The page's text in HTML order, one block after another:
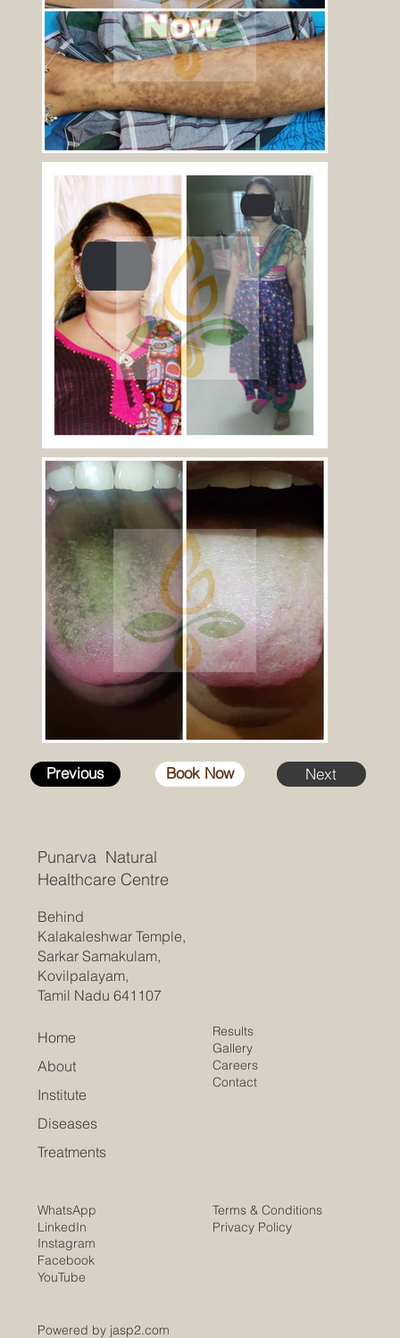
Previous Book Now Next
Punarva Natural
Healthcare Centre
Behind
Kalakaleshwar Temple,
Sarkar Samakulam,
Kovilpalayam,
Tamil Nadu 641107
Home
About
Institute
Diseases
Treatments
Results
Gallery
Careers
Contact
Terms & Conditions
Privacy Policy
WhatsApp
LinkedIn
Instagram
Facebook
YouTube
Powered by jasp2.com